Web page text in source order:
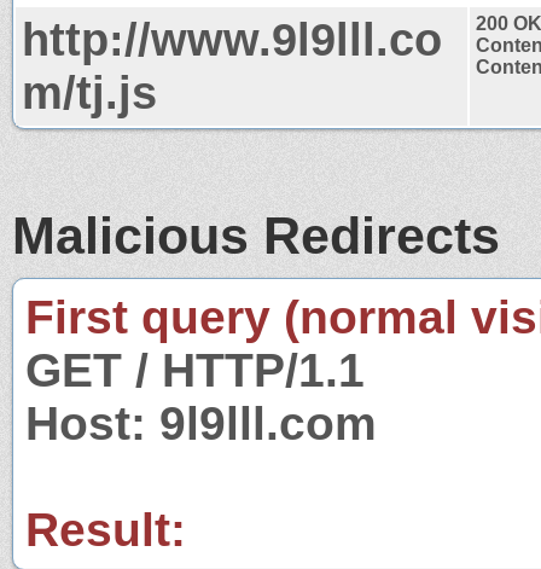
http://www.9l9lll.co
m/tj.js
200 OK
Malicious Redirects
First query (normal
GET / HTTP/1.1
Host: 9l9lll.com
Result: